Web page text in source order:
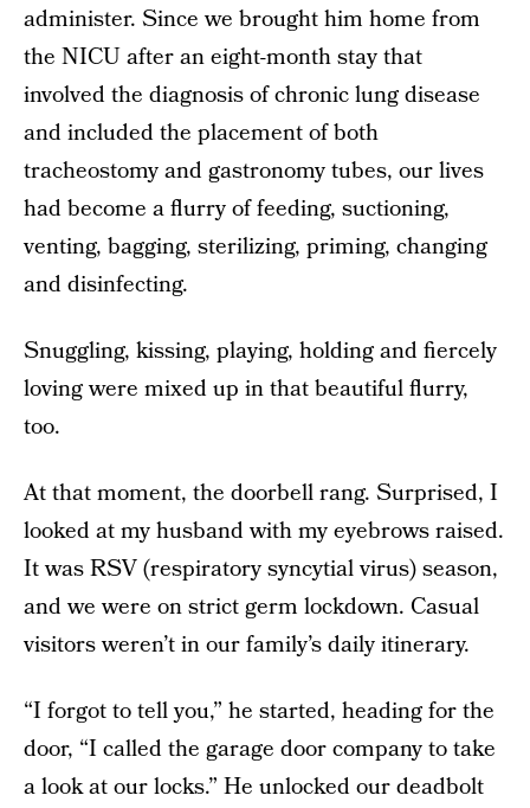
administer. Since we brought him home from
the NICU after an eight-month stay that
involved the diagnosis of chronic lung disease
and included the placement of both
tracheostomy and gastronomy tubes, our lives
had become a flurry of feeding, suctioning,
venting, bagging, sterilizing, priming, changing
and disinfecting.
Snuggling, kissing, playing, holding and fiercely
loving were mixed up in that beautiful flurry,
too.
At that moment, the doorbell rang. Surprised, I
looked at my husband with my eyebrows raised.
It was RSV (respiratory syncytial virus) season,
and we were on strict germ lockdown. Casual
visitors weren’t in our family’s daily itinerary.
“I forgot to tell you,” he started, heading for the
door, “I called the garage door company to take
a look at our locks.” He unlocked our deadbolt